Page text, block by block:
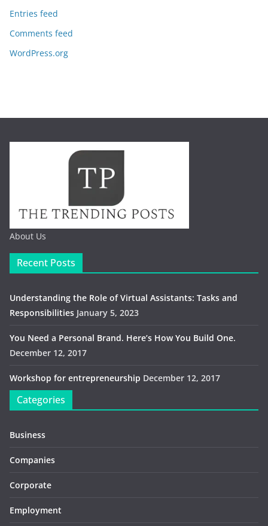
Entries feed
Comments feed
WordPress.org
About Us
Recent Posts
Understanding the Role of Virtual Assistants: Tasks and
Responsibilities January 5, 2023
You Need a Personal Brand. Here’s How You Build One.
December 12, 2017
Workshop for entrepreneurship December 12, 2017
Categories
Business
Companies
Corporate
Employment